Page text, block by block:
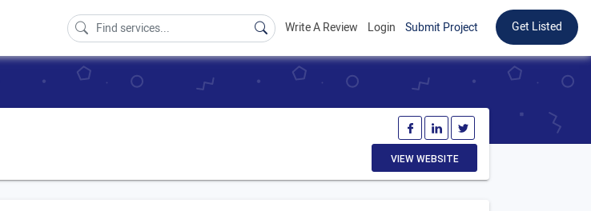
Write A Review Login Submit Project Get Listed
VIEW WEBSITE